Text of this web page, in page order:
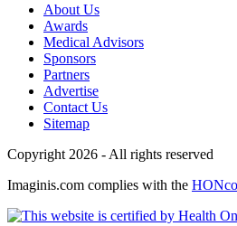
About Us
Awards
Medical Advisors
Sponsors
Partners
Advertise
Contact Us
Sitemap
Copyright 2026 - All rights reserved
Imaginis.com complies with the